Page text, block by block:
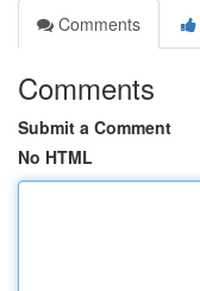
Comments
Comments
Submit a Comment
No HTML